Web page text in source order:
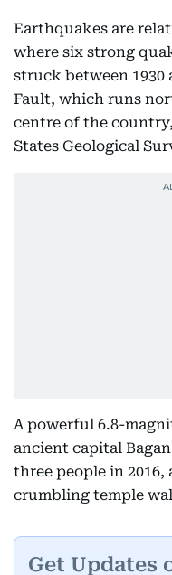
Earthquakes are
where six strong
struck between 1930
Fault, which runs
centre of the
States Geological
A powerful 6.8-
ancient capital
three people in
crumbling temple
Get Updates